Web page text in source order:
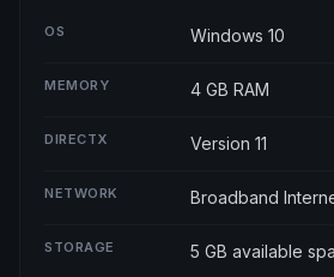
OS Windows 10
MEMORY 4 GB RAM
DIRECTX Version 11
NETWORK Broadband
STORAGE 5 GB available